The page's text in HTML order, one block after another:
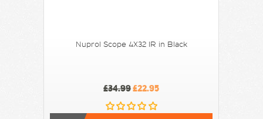
Nuprol Scope 4X32 IR in Black
£34.99£22.95